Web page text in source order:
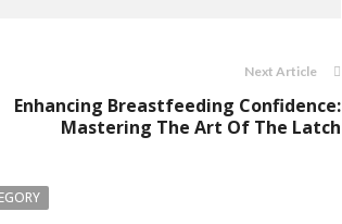
Next Article
Enhancing Breastfeeding Confidence:
Mastering The Art Of The Latch